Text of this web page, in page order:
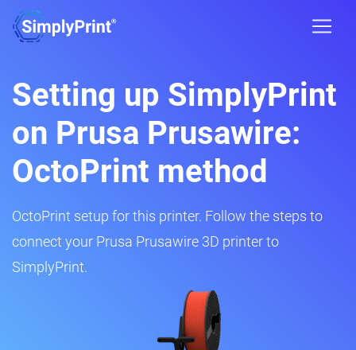
Setting up SimplyPrint
on Prusa Prusawire:
OctoPrint method
OctoPrint setup for this printer. Follow the steps to
connect your Prusa Prusawire 3D printer to
SimplyPrint.